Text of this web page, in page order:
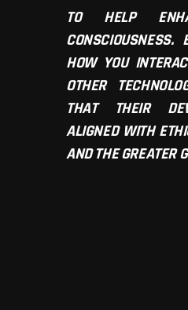
TO HELP
HOW YOU
OTHER
THAT THEIR
ALIGNED WITH
AND THE GREATER